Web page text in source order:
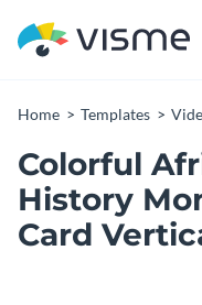
Home Templates
Colorful
History
Card